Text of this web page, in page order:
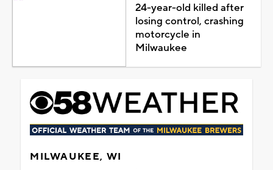
24-year-old killed after
losing control, crashing
motorcycle in
Milwaukee
MILWAUKEE, WI